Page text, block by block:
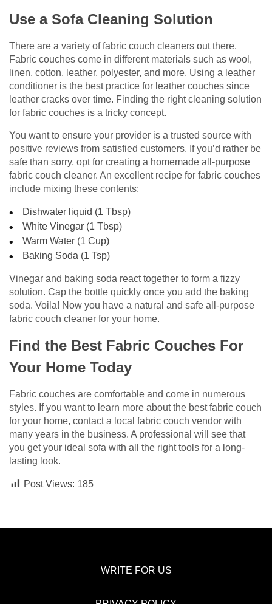
Use a Sofa Cleaning Solution
There are a variety of fabric couch cleaners out there.
Fabric couches come in different materials such as wool,
linen, cotton, leather, polyester, and more. Using a leather
conditioner is the best practice for leather couches since
leather cracks over time. Finding the right cleaning solution
for fabric couches is a tricky concept.
You want to ensure your provider is a trusted source with
positive reviews from satisfied customers. If you’d rather be
safe than sorry, opt for creating a homemade all-purpose
fabric couch cleaner. An excellent recipe for fabric couches
include mixing these contents:
Dishwater liquid (1 Tbsp)
White Vinegar (1 Tbsp)
Warm Water (1 Cup)
Baking Soda (1 Tsp)
Vinegar and baking soda react together to form a fizzy
solution. Cap the bottle quickly once you add the baking
soda. Voila! Now you have a natural and safe all-purpose
fabric couch cleaner for your home.
Find the Best Fabric Couches For
Your Home Today
Fabric couches are comfortable and come in numerous
styles. If you want to learn more about the best fabric couch
for your home, contact a local fabric couch vendor with
many years in the business. A professional will see that
you get your ideal sofa with all the right tools for a long-
lasting look.
Post Views: 185
WRITE FOR US